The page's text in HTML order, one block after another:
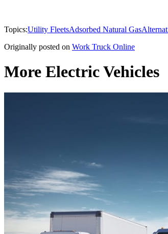
Topics:Utility FleetsAdsorbed Natural Gas
Originally posted on Work Truck Online
More Electric Vehicles